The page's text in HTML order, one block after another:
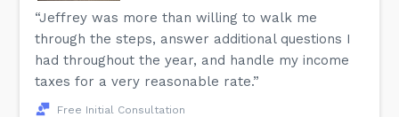
“Jeffrey was more than willing to walk me
through the steps, answer additional questions I
had throughout the year, and handle my income
taxes for a very reasonable rate.”
Free Initial Consultation